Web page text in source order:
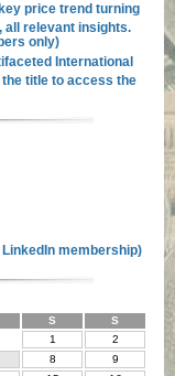
price trend turning
relevant insights.
only)
International
title to access the
membership)
S
S
1
2
8
9